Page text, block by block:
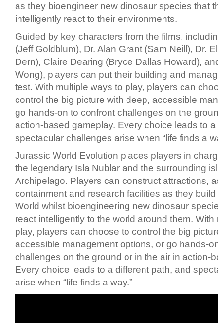
as they bioengineer new dinosaur species that
intelligently react to their environments.
Guided by key characters from the films,
(Jeff Goldblum), Dr. Alan Grant (Sam Neill), Dr.
Dern), Claire Dearing (Bryce Dallas Howard),
Wong), players can put their building and
test. With multiple ways to play, players can
control the big picture with deep, accessible
go hands-on to confront challenges on the
action-based gameplay. Every choice leads to
spectacular challenges arise when “life finds a
Jurassic World Evolution places players in
the legendary Isla Nublar and the surrounding
Archipelago. Players can construct attractions,
containment and research facilities as they
World whilst bioengineering new dinosaur
react intelligently to the world around them. With
play, players can choose to control the big
accessible management options, or go hands-
challenges on the ground or in the air in action-
Every choice leads to a different path, and
arise when “life finds a way.”